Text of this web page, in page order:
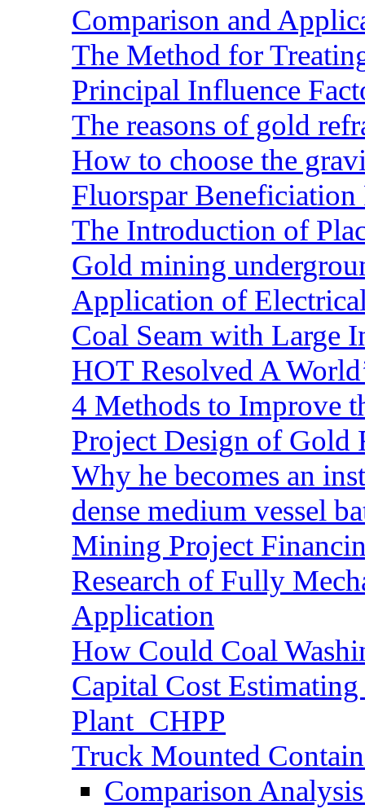
Comparison and
The Method for
Principal Influence
The reasons of gold
How to choose the
Fluorspar Beneficiation
The Introduction of
Gold mining
Application of
Coal Seam with Large
HOT Resolved A
4 Methods to Improve
Project Design of Gold
Why he becomes an
dense medium vessel
Mining Project
Research of Fully
Application
How Could Coal
Capital Cost
Plant_CHPP
Truck Mounted
Comparison